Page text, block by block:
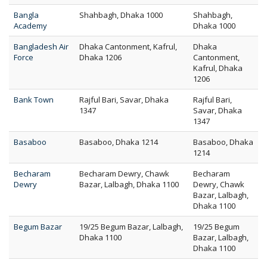
Bangla
Academy
Shahbagh, Dhaka 1000
Shahbagh,
Dhaka 1000
Bangladesh Air
Force
Dhaka Cantonment, Kafrul,
Dhaka 1206
Dhaka
Cantonment,
Kafrul, Dhaka
1206
Bank Town
Rajful Bari, Savar, Dhaka
1347
Rajful Bari,
Savar, Dhaka
1347
Basaboo
Basaboo, Dhaka 1214
Basaboo, Dhaka
1214
Becharam
Dewry
Becharam Dewry, Chawk
Bazar, Lalbagh, Dhaka 1100
Becharam
Dewry, Chawk
Bazar, Lalbagh,
Dhaka 1100
Begum Bazar
19/25 Begum Bazar, Lalbagh,
Dhaka 1100
19/25 Begum
Bazar, Lalbagh,
Dhaka 1100